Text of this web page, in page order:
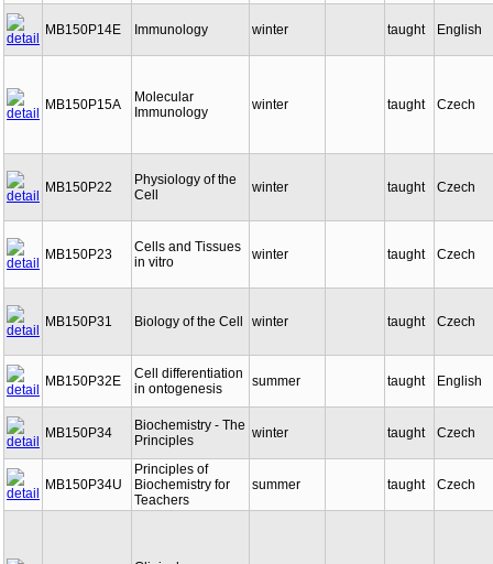
MB150P14E Immunology winter taught English
MB150P15A
Molecular
Immunology
winter taught Czech
MB150P22
Physiology of the
Cell
winter taught Czech
MB150P23
Cells and Tissues
in vitro
winter taught Czech
MB150P31 Biology of the Cell winter taught Czech
MB150P32E
Cell differentiation
in ontogenesis
summer taught English
MB150P34
Biochemistry - The
Principles
winter taught Czech
MB150P34U
Principles of
Biochemistry for
Teachers
summer taught Czech